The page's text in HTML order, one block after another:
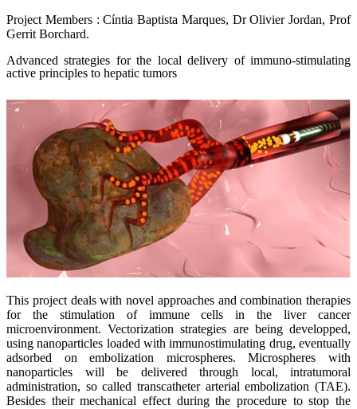
Project Members : Cíntia Baptista Marques, Dr Olivier Jordan, Prof
Gerrit Borchard.
Advanced strategies for the local delivery of immuno-stimulating
active principles to hepatic tumors
This project deals with novel approaches and combination therapies
for the stimulation of immune cells in the liver cancer
microenvironment. Vectorization strategies are being developped,
using nanoparticles loaded with immunostimulating drug, eventually
adsorbed on embolization microspheres. Microspheres with
nanoparticles will be delivered through local, intratumoral
administration, so called transcatheter arterial embolization (TAE).
Besides their mechanical effect during the procedure to stop the